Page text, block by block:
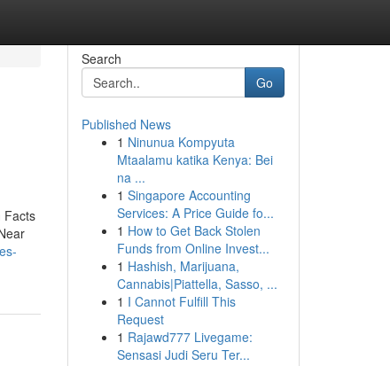
Facts
Search
Go
Published News
1 Ninunua Kompyuta
Mtaalamu katika Kenya: Bei
na ...
1 Singapore Accounting
Services: A Price Guide fo...
1 How to Get Back Stolen
Funds from Online Invest...
1 Hashish, Marijuana,
Cannabis|Piattella, Sasso, ...
1 I Cannot Fulfill This
Request
1 Rajawd777 Livegame:
Sensasi Judi Seru Ter...